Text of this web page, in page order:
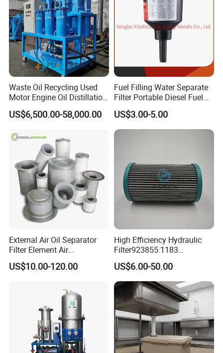
Waste Oil Recycling Used
Motor Engine Oil Distillation
Refining Machine
US$6,500.00-58,000.00
Fuel Filling Water Separate
Filter Portable Diesel Fuel
Filter Funnel Factory Price
US$3.00-5.00
External Air Oil Separator
Filter Element Air
Compressor Dedicated
Spare Parts Filters
US$10.00-120.00
High Efficiency Hydraulic
Filter923855.1183
30470201. Nl630.10vg
Designed for Optimal
Engine Protection
US$6.00-50.00